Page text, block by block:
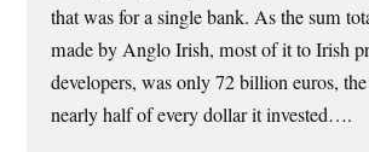
that was for a single bank. As the sum
made by Anglo Irish, most of it to Irish
developers, was only 72 billion euros,
nearly half of every dollar it invested….